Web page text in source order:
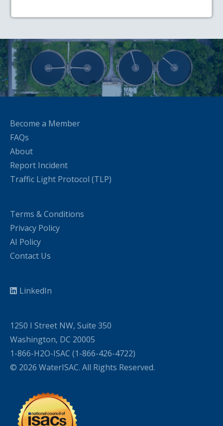
Become a Member
FAQs
About
Report Incident
Traffic Light Protocol (TLP)
Terms & Conditions
Privacy Policy
AI Policy
Contact Us
LinkedIn
1250 I Street NW, Suite 350
Washington, DC 20005
1-866-H2O-ISAC (1-866-426-4722)
© 2026 WaterISAC. All Rights Reserved.